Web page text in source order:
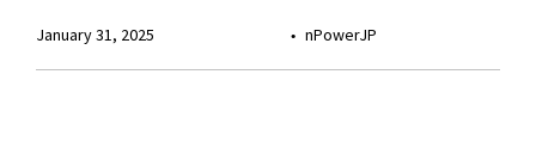
nPowerJP
January 31, 2025